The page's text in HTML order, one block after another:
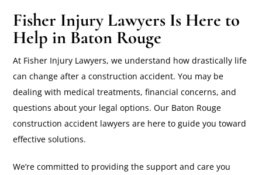
Fisher Injury Lawyers Is Here to
Help in Baton Rouge
At Fisher Injury Lawyers, we understand how drastically life
can change after a construction accident. You may be
dealing with medical treatments, financial concerns, and
questions about your legal options. Our Baton Rouge
construction accident lawyers are here to guide you toward
effective solutions.
We’re committed to providing the support and care you